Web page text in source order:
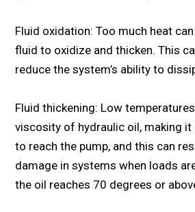
Fluid oxidation: Too much heat
fluid to oxidize and thicken. This
reduce the system’s ability to
Fluid thickening: Low
viscosity of hydraulic oil, making
to reach the pump, and this can
damage in systems when loads
the oil reaches 70 degrees or